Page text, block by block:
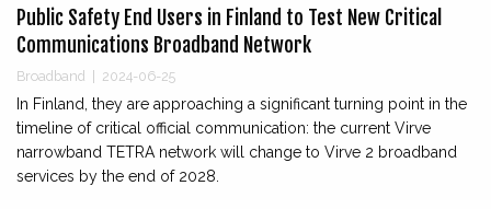
Public Safety End Users in Finland to Test New Critical
Communications Broadband Network
Broadband 2024-06-25
In Finland, they are approaching a significant turning point in the
timeline of critical official communication: the current Virve
narrowband TETRA network will change to Virve 2 broadband
services by the end of 2028.